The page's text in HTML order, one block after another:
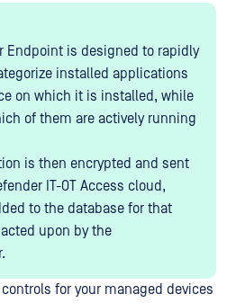
Endpoint is designed to rapidly
installed applications
on which it is installed, while
of them are actively running
is then encrypted and sent
IT-OT Access cloud,
to the database for that
upon by the
for your managed devices